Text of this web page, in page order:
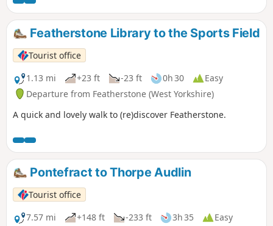
Featherstone Library to the Sports Field
Tourist office
1.13 mi
+23 ft -23 ft 0h 30
Easy
Departure from Featherstone (West Yorkshire)
A quick and lovely walk to (re)discover Featherstone.
Pontefract to Thorpe Audlin
Tourist office
7.57 mi
+148 ft -233 ft 3h 35
Easy